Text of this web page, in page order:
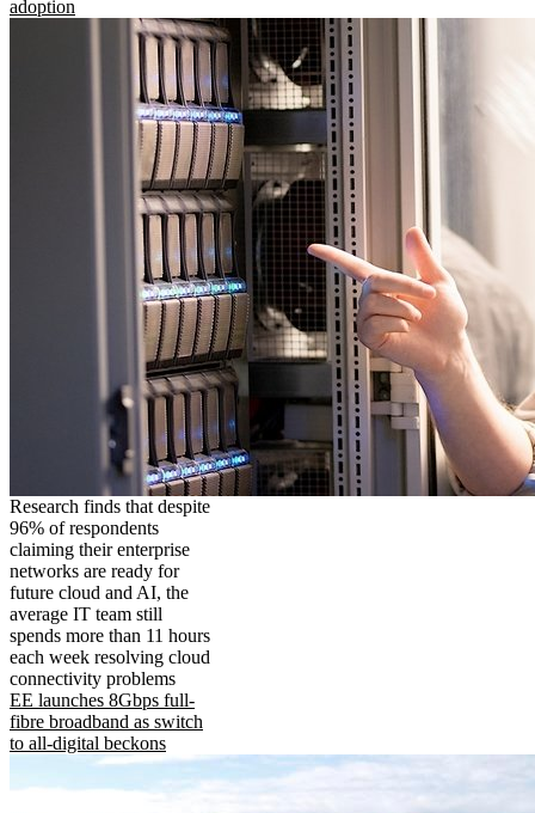
adoption
Research finds that despite
96% of respondents
claiming their enterprise
networks are ready for
future cloud and AI, the
average IT team still
spends more than 11 hours
each week resolving cloud
connectivity problems
EE launches 8Gbps full-
fibre broadband as switch
to all-digital beckons